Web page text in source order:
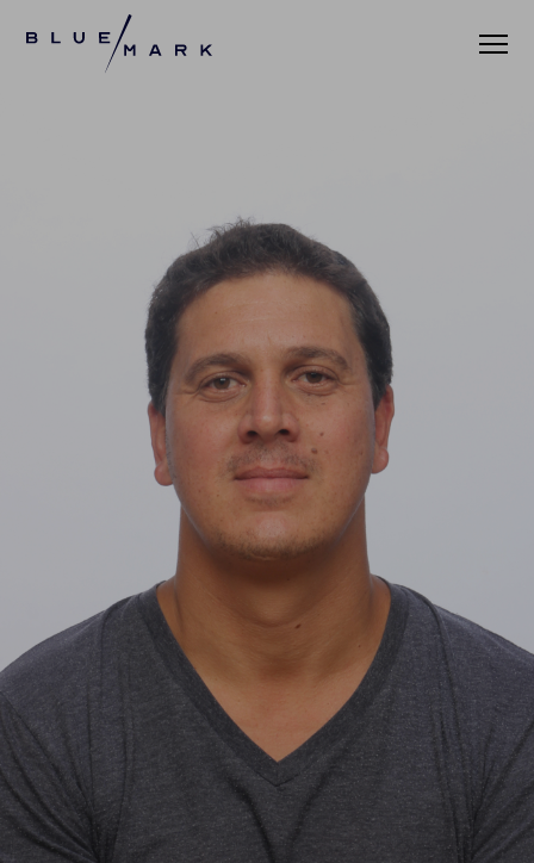
OUR CLIENTS
VERIFICATION PORTAL
FUND ID
FUND ID CLIENTS
FUND ID FAQ
FUND ID PULSE
LEADERBOARDS
INSIGHTS
MAKING THE MARK 2026
RESEARCH REPORTS
PERSPECTIVES & COMMENTARY